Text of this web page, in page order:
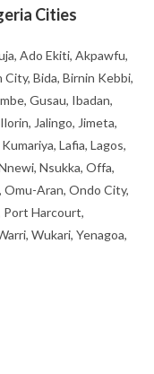
Cities
Ado Ekiti, Akpawfu,
Bida, Birnin Kebbi,
Gusau, Ibadan,
Jalingo, Jimeta,
Lafia, Lagos,
Nsukka, Offa,
Aran, Ondo City,
Port Harcourt,
Wukari, Yenagoa,